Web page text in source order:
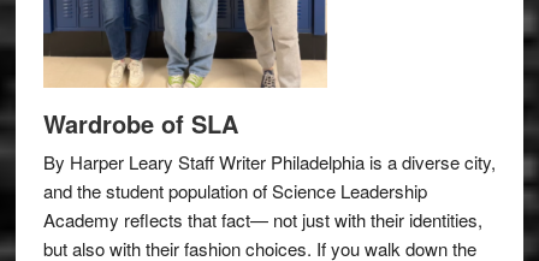
Wardrobe of SLA
By Harper Leary Staff Writer Philadelphia is a diverse city,
and the student population of Science Leadership
Academy reflects that fact— not just with their identities,
but also with their fashion choices. If you walk down the